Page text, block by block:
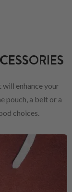
enhance your
pouch, a belt or a
choices.